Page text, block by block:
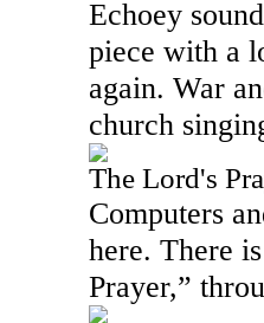
Echoey
piece with a
again. War
church
The Lord's
Computers
here. There
Prayer,”